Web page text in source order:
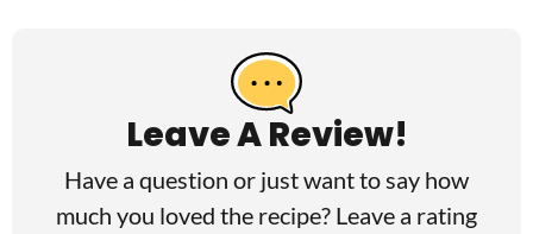
Leave A Review!
Have a question or just want to say how
much you loved the recipe? Leave a rating